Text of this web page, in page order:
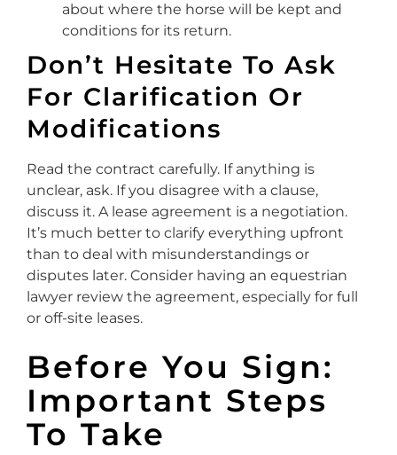
about where the horse will be kept and
conditions for its return.
Don’t Hesitate To Ask
For Clarification Or
Modifications
Read the contract carefully. If anything is
unclear, ask. If you disagree with a clause,
discuss it. A lease agreement is a negotiation.
It’s much better to clarify everything upfront
than to deal with misunderstandings or
disputes later. Consider having an equestrian
lawyer review the agreement, especially for full
or off-site leases.
Before You Sign:
Important Steps
To Take